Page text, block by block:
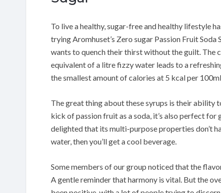
To live a healthy, sugar-free and healthy lifestyle
trying Aromhuset’s Zero sugar Passion Fruit
wants to quench their thirst without the guilt.
equivalent of a litre fizzy water leads to a
the smallest amount of calories at 5 kcal per
The great thing about these syrups is their ability
kick of passion fruit as a soda, it’s also perfect
delighted that its multi-purpose properties don’t
water, then you’ll get a cool beverage.
Some members of our group noticed that the
A gentle reminder that harmony is vital. But the